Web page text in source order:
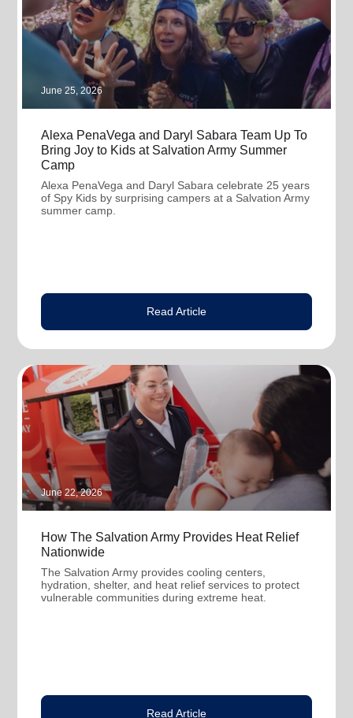
June 25, 2026
Alexa PenaVega and Daryl Sabara Team Up To
Bring Joy to Kids at Salvation Army Summer
Camp
Alexa PenaVega and Daryl Sabara celebrate 25 years
of Spy Kids by surprising campers at a Salvation Army
summer camp.
Read Article
June 22, 2026
How The Salvation Army Provides Heat Relief
Nationwide
The Salvation Army provides cooling centers,
hydration, shelter, and heat relief services to protect
vulnerable communities during extreme heat.
Read Article